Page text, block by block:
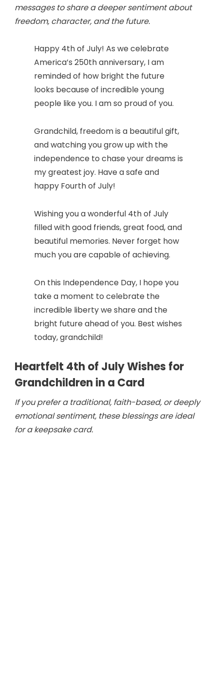
messages to share a deeper sentiment about
freedom, character, and the future.
Happy 4th of July! As we celebrate
America’s 250th anniversary, I am
reminded of how bright the future
looks because of incredible young
people like you. I am so proud of you.
Grandchild, freedom is a beautiful gift,
and watching you grow up with the
independence to chase your dreams is
my greatest joy. Have a safe and
happy Fourth of July!
Wishing you a wonderful 4th of July
filled with good friends, great food, and
beautiful memories. Never forget how
much you are capable of achieving.
On this Independence Day, I hope you
take a moment to celebrate the
incredible liberty we share and the
bright future ahead of you. Best wishes
today, grandchild!
Heartfelt 4th of July Wishes for
Grandchildren in a Card
If you prefer a traditional, faith-based, or deeply
emotional sentiment, these blessings are ideal
for a keepsake card.